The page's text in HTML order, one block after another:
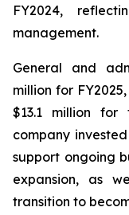
FY2024,
management.
General and
million for
$13.1 million
company
support ongoing
expansion, as
transition to